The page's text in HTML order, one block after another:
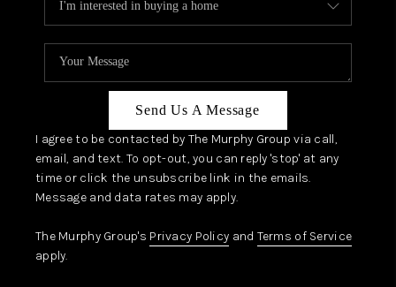
Send Us A Message
I agree to be contacted by The Murphy Group via call,
email, and text. To opt-out, you can reply 'stop' at any
time or click the unsubscribe link in the emails.
Message and data rates may apply.
The Murphy Group's Privacy Policy and Terms of Service
apply.